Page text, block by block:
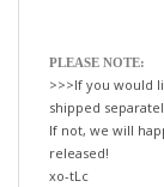
>>>If you would
shipped
If not, we will
released!
xo-tLc